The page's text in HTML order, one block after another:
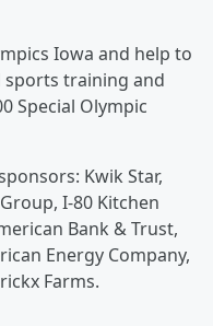
Iowa and help to
training and
Special Olympic
Kwik Star,
I-80 Kitchen
Bank & Trust,
Energy Company,
Farms.